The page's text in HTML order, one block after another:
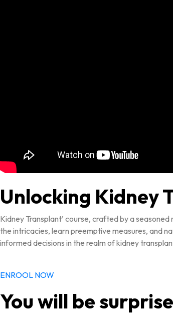
Unlocking Kidney
Kidney Transplant’ course, crafted by a
the intricacies, learn preemptive measures, and
informed decisions in the realm of kidney
ENROOL NOW
You will be